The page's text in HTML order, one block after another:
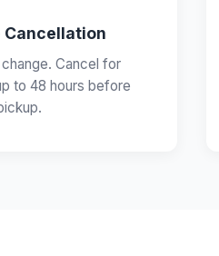
Cancellation
change. Cancel for
to 48 hours before